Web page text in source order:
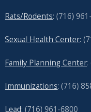
Rats/Rodents: (716)
Sexual Health Center:
Family Planning Center
Immunizations: (716)
Lead: (716) 961-6800